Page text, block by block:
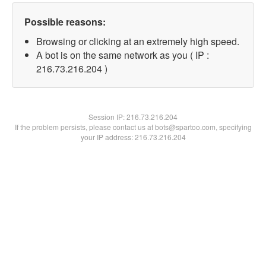
Possible reasons:
Browsing or clicking at an extremely high speed.
A bot is on the same network as you ( IP :
216.73.216.204 )
Session IP:216.73.216.204
If the problem persists, please contact us at bots@spartoo.com, specifying
your IP address: 216.73.216.204